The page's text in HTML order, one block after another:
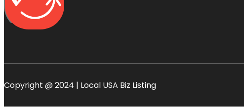
Copyright @ 2024 | Local USA Biz Listing